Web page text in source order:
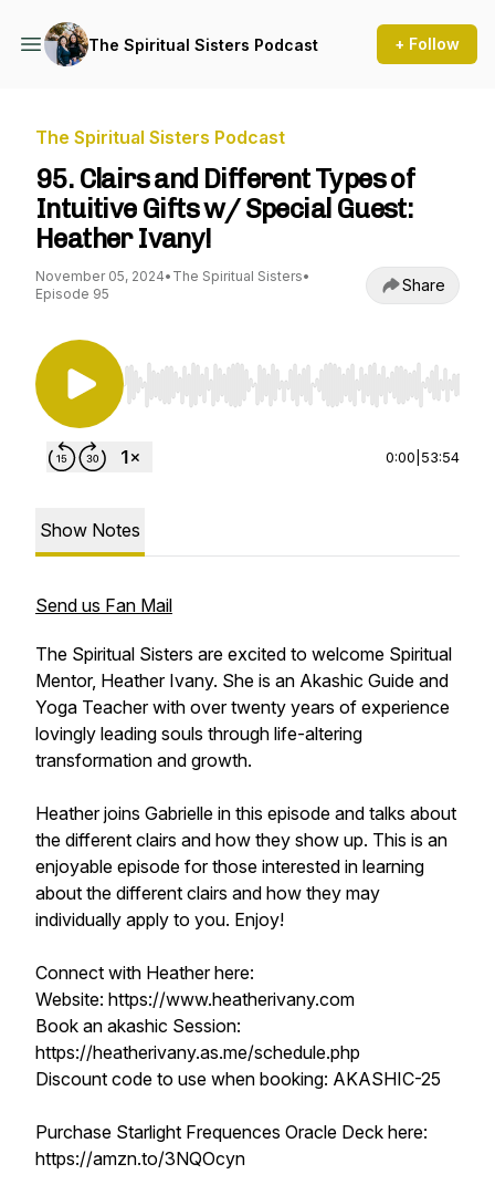
The Spiritual Sisters Podcast + Follow
The Spiritual Sisters Podcast
95. Clairs and Different Types of
Intuitive Gifts w/ Special Guest:
Heather Ivany!
November 05, 2024• The Spiritual Sisters•
Episode 95
Share
Use Left/Right to seek, Home/End to jump to
0:00 53:54
Show Notes
Send us Fan Mail
The Spiritual Sisters are excited to welcome Spiritual
Mentor, Heather Ivany. She is an Akashic Guide and
Yoga Teacher with over twenty years of experience
lovingly leading souls through life-altering
transformation and growth.
Heather joins Gabrielle in this episode and talks about
the different clairs and how they show up. This is an
enjoyable episode for those interested in learning
about the different clairs and how they may
individually apply to you. Enjoy!
Connect with Heather here:
Website: https://www.heatherivany.com
Book an akashic Session:
https://heatherivany.as.me/schedule.php
Discount code to use when booking: AKASHIC-25
Purchase Starlight Frequences Oracle Deck here:
https://amzn.to/3NQOcyn